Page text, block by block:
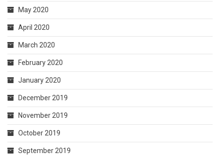
May 2020
April 2020
March 2020
February 2020
January 2020
December 2019
November 2019
October 2019
September 2019